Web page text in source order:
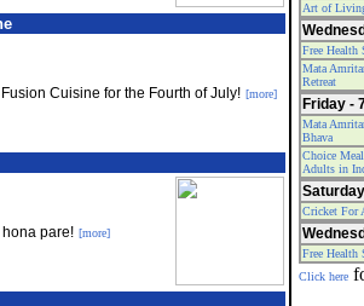
Cuisine for the Fourth of July! [more]
pare! [more]
Art of
Free Health
Mata
Retreat
Friday -
Mata
Bhava
Choice
Adults in
Cricket For
Free Health
Click here